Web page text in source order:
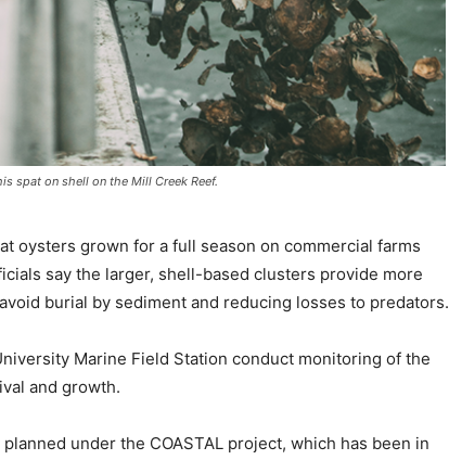
spat on shell on the Mill Creek Reef.
oysters grown for a full season on commercial farms
say the larger, shell-based clusters provide more
burial by sediment and reducing losses to predators.
Marine Field Station conduct monitoring of the
and growth.
under the COASTAL project, which has been in